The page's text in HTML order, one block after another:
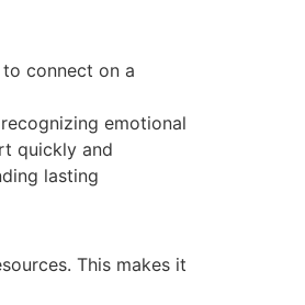
connect on a
emotional
quickly and
lasting
This makes it